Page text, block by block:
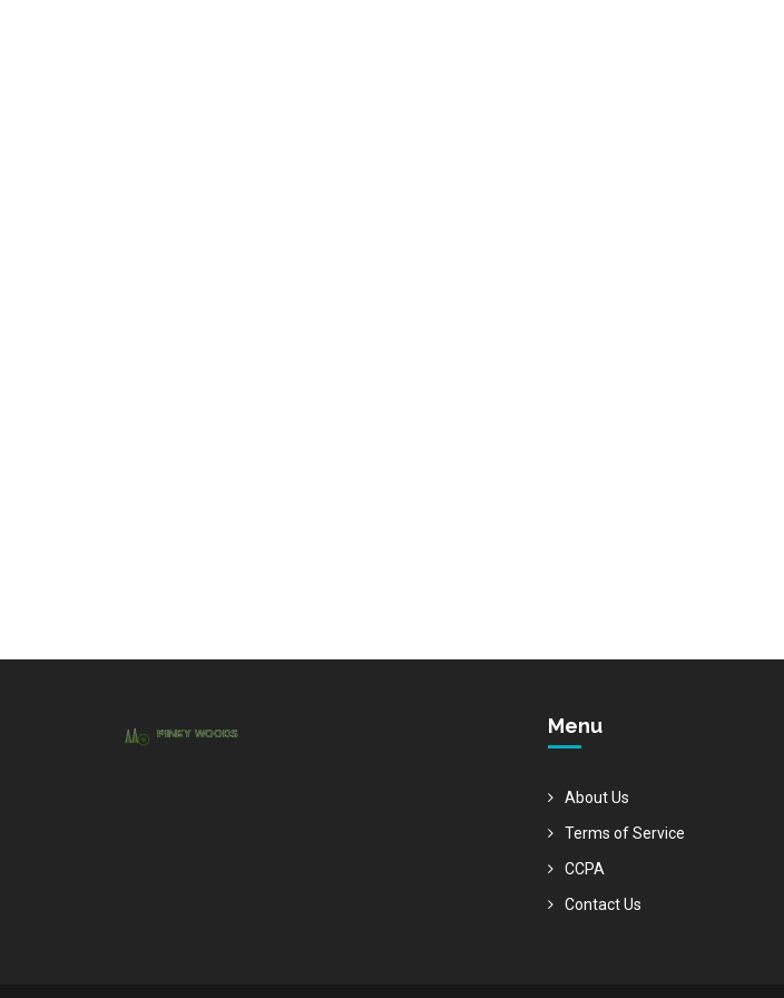
Menu
About Us
Terms of Service
CCPA
Contact Us